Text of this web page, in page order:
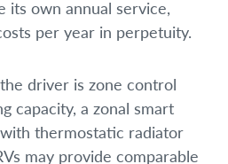
its own annual service,
per year in perpetuity.
driver is zone control
capacity, a zonal smart
thermostatic radiator
may provide comparable